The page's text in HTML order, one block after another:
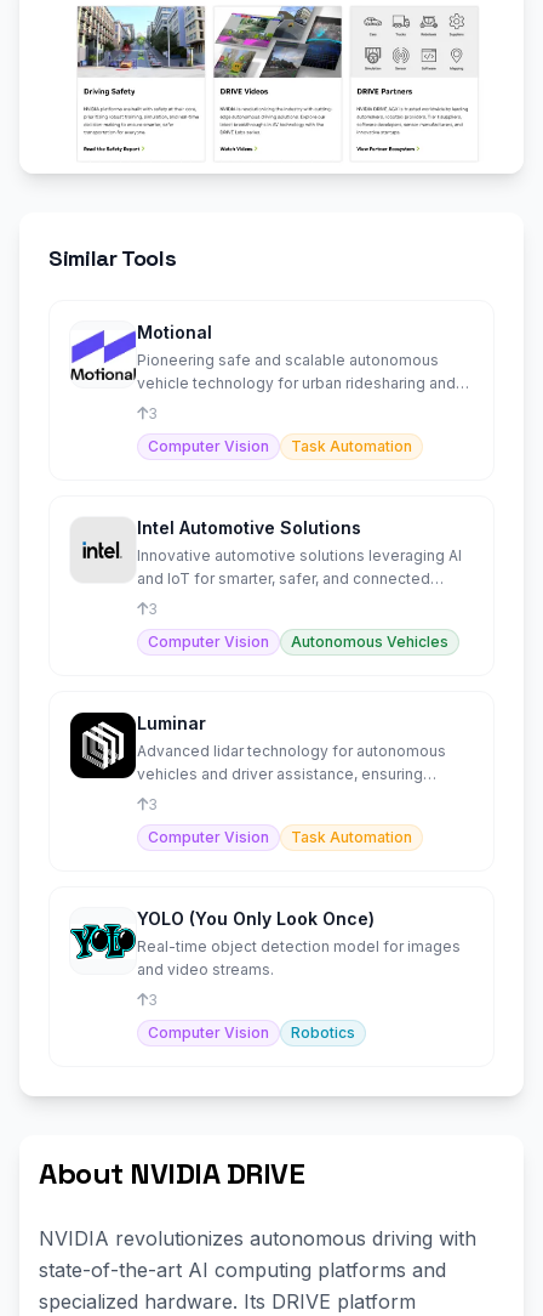
Similar Tools
Motional
Pioneering safe and scalable autonomous
vehicle technology for urban ridesharing and
logistics solutions.
3
Computer Vision
Task Automation
Intel Automotive Solutions
Innovative automotive solutions leveraging AI
and IoT for smarter, safer, and connected
autonomous driving.
3
Computer Vision
Autonomous Vehicles
Luminar
Advanced lidar technology for autonomous
vehicles and driver assistance, ensuring
enhanced safety and performa
3
Computer Vision
Task Automation
YOLO (You Only Look Once)
Real-time object detection model for images
and video streams.
3
Computer Vision
Robotics
About NVIDIA DRIVE
NVIDIA revolutionizes autonomous driving with
state-of-the-art AI computing platforms and
specialized hardware. Its DRIVE platform